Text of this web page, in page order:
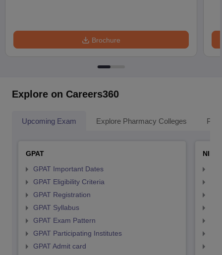
Brochure
Explore on Careers360
Upcoming Exam Explore Pharmacy Colleges
GPAT
GPAT Important Dates
GPAT Eligibility Criteria
GPAT Registration
GPAT Syllabus
GPAT Exam Pattern
GPAT Participating Institutes
GPAT Admit card